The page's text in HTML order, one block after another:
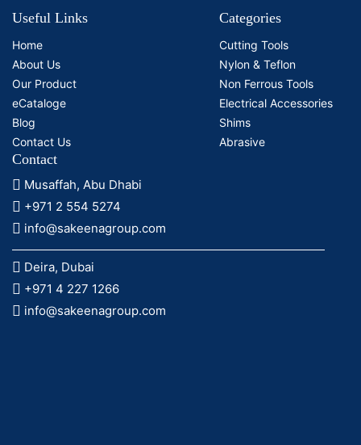
Useful Links
Home
About Us
Our Product
eCataloge
Blog
Contact Us
Categories
Cutting Tools
Nylon & Teflon
Non Ferrous Tools
Electrical Accessories
Shims
Abrasive
Contact
Musaffah, Abu Dhabi
+971 2 554 5274
info@sakeenagroup.com
Deira, Dubai
+971 4 227 1266
info@sakeenagroup.com